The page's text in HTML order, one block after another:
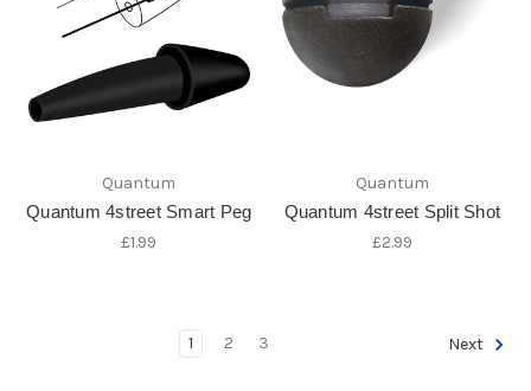
Quantum
Quantum 4street Smart Peg
£1.99
Quantum
Quantum 4street Split Shot
£2.99
1 2 3 Next